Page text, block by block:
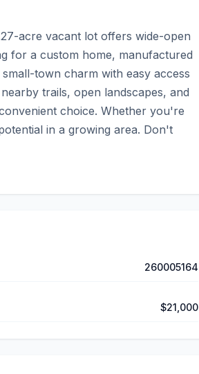
acre vacant lot offers wide-open
for a custom home, manufactured
town charm with easy access
trails, open landscapes, and
choice. Whether you're
in a growing area. Don't
260005164
$21,000